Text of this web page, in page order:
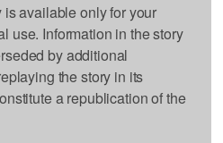
available only for your
use. Information in the story
by additional
the story in its
a republication of the